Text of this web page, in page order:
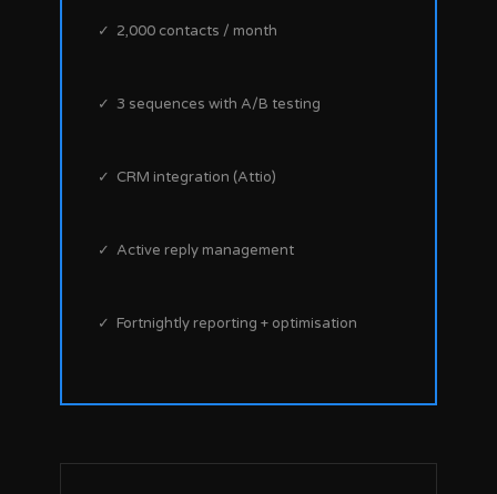
✓ 2,000 contacts / month
✓ 3 sequences with A/B testing
✓ CRM integration (Attio)
✓ Active reply management
✓ Fortnightly reporting + optimisation